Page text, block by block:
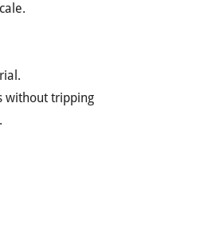
without tripping